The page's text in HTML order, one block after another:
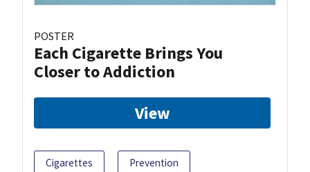
POSTER
Each Cigarette Brings You
Closer to Addiction
View
Cigarettes Prevention